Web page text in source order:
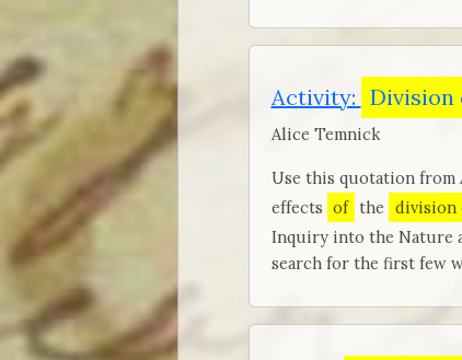
Activity: Division
Alice Temnick
Use this quotation from
effects of the division
Inquiry into the Nature
search for the first few